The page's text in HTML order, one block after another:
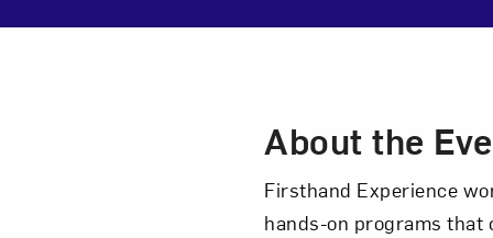
About the
Firsthand Experience
hands-on programs that
Love